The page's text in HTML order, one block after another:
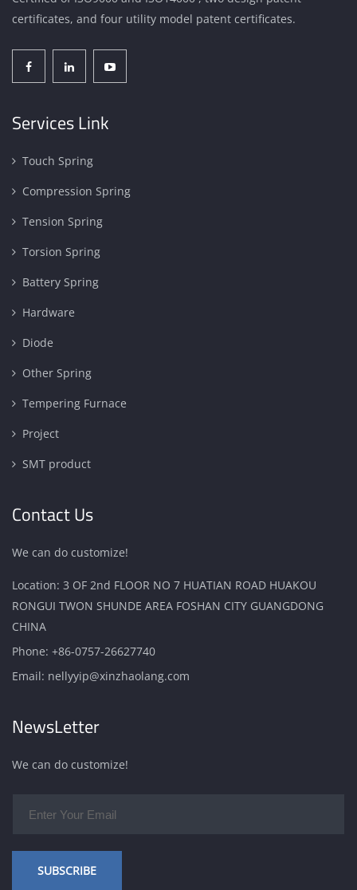
certificates, and four utility model patent certificates.
Services Link
Touch Spring
Compression Spring
Tension Spring
Torsion Spring
Battery Spring
Hardware
Diode
Other Spring
Tempering Furnace
Project
SMT product
Contact Us
We can do customize!
Location: 3 OF 2nd FLOOR NO 7 HUATIAN ROAD HUAKOU
RONGUI TWON SHUNDE AREA FOSHAN CITY GUANGDONG
CHINA
Phone: +86-0757-26627740
Email: nellyyip@xinzhaolang.com
NewsLetter
We can do customize!
SUBSCRIBE